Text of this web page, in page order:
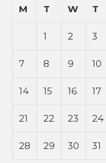
M
T W T
1 2 3
7 8 9 10
14 15 16 17
21 22 23 24
28 29 30 31